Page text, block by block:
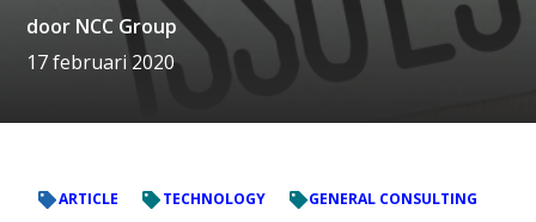
door NCC Group
17 februari 2020
ARTICLE TECHNOLOGY GENERAL CONSULTING